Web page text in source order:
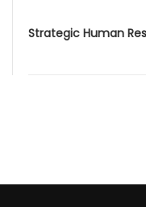
Strategic Human